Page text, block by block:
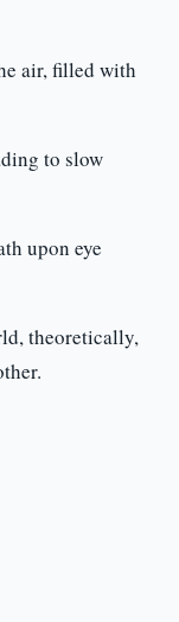
air, filled with
to slow
upon eye
theoretically,